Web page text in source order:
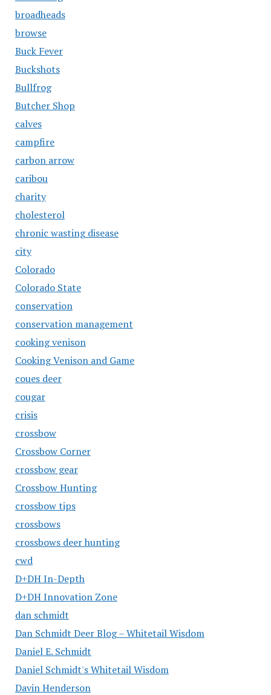
broadheads
browse
Buck Fever
Buckshots
Bullfrog
Butcher Shop
calves
campfire
carbon arrow
caribou
charity
cholesterol
chronic wasting disease
city
Colorado
Colorado State
conservation
conservation management
cooking venison
Cooking Venison and Game
coues deer
cougar
crisis
crossbow
Crossbow Corner
crossbow gear
Crossbow Hunting
crossbow tips
crossbows
crossbows deer hunting
cwd
D+DH In-Depth
D+DH Innovation Zone
dan schmidt
Dan Schmidt Deer Blog – Whitetail Wisdom
Daniel E. Schmidt
Daniel Schmidt's Whitetail Wisdom
Davin Henderson